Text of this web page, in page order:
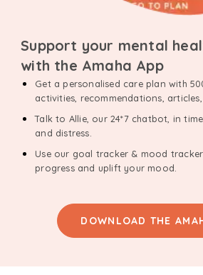
Support your mental
with the Amaha App
Get a personalised care plan with
activities, recommendations,
Talk to Allie, our 24*7 chatbot, in
and distress.
Use our goal tracker & mood
progress and uplift your mood.
DOWNLOAD THE